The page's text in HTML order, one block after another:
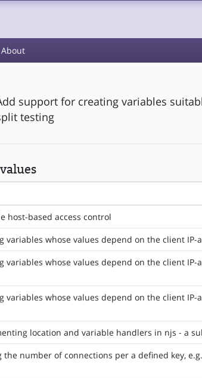
About
support for creating variables
testing
host-based access control
variables whose values depend on the client IP-
variables whose values depend on the client
variables whose values depend on the client
location and variable handlers in njs - a
number of connections per a defined key,